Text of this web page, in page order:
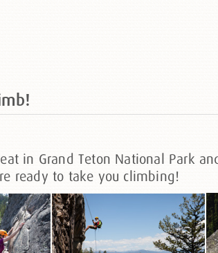
in Grand Teton National Park
ready to take you climbing!